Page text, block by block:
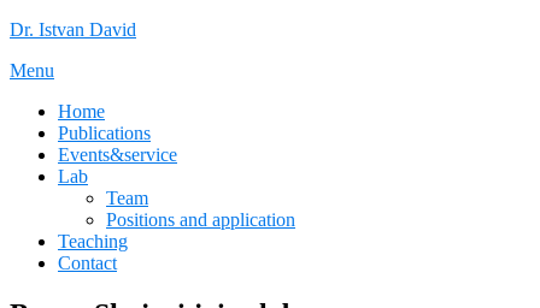
Skip
content
Dr. Istvan David
Menu
Home
Publications
Events&service
Lab
Team
Positions and application
Teaching
Contact